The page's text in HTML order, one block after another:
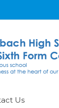
Us